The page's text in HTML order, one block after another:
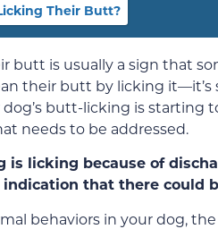
Their Butt?
butt is usually a sign that
their butt by licking it—it’s
butt-licking is starting
needs to be addressed.
is licking because of
that there could
behaviors in your dog,